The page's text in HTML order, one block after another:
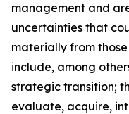
management and
uncertainties that
materially from
include, among
strategic transition;
evaluate, acquire,